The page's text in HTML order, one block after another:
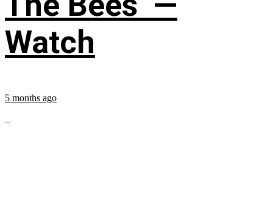
Watch
5 months ago
...